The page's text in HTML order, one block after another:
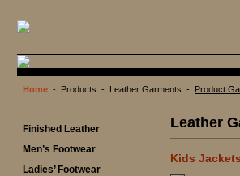
Home - Products - Leather Garments - Product
Finished Leather
Men’s Footwear
Ladies’ Footwear
Leather
Kids Jackets